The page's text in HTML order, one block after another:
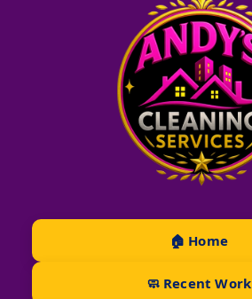
🏠 Home
🧼 Recent Work